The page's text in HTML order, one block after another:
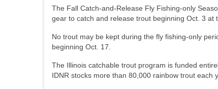
The Fall Catch-and-Release Fly Fishing-only
gear to catch and release trout beginning Oct. 3 at
No trout may be kept during the fly fishing-only
beginning Oct. 17.
The Illinois catchable trout program is funded
IDNR stocks more than 80,000 rainbow trout each